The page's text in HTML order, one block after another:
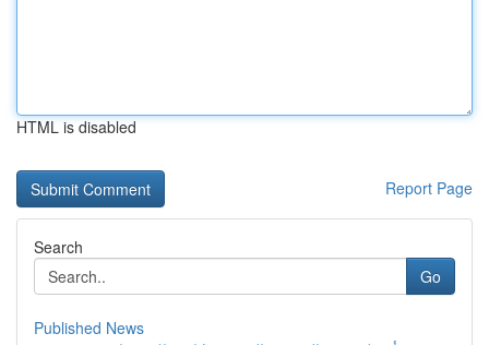
HTML is disabled
Report Page
Search
Go
Published News